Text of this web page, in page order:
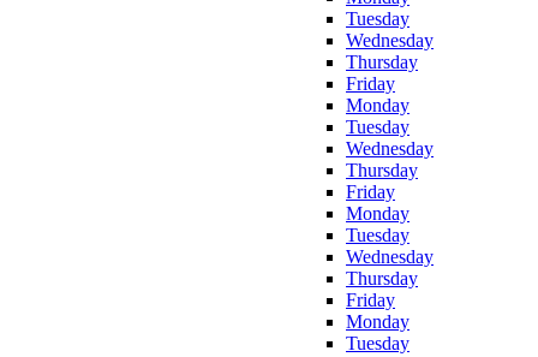
Tuesday
Wednesday
Thursday
Friday
Monday
Tuesday
Wednesday
Thursday
Friday
Monday
Tuesday
Wednesday
Thursday
Friday
Monday
Tuesday